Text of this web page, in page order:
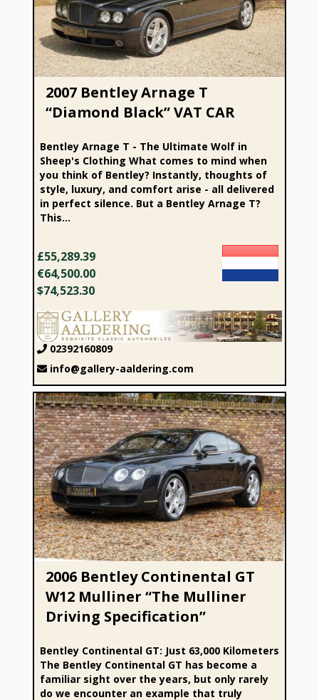
2007 Bentley Arnage T
“Diamond Black” VAT CAR
Bentley Arnage T - The Ultimate Wolf in
Sheep's Clothing What comes to mind when
you think of Bentley? Instantly, thoughts of
style, luxury, and comfort arise - all delivered
in perfect silence. But a Bentley Arnage T?
This...
£55,289.39
€64,500.00
$74,523.30
02392160809
info@gallery-aaldering.com
2006 Bentley Continental GT W12 Mulliner “The Mulliner
Driving Specification”
2006 Bentley Continental GT
W12 Mulliner “The Mulliner
Driving Specification”
Bentley Continental GT: Just 63,000 Kilometers
The Bentley Continental GT has become a
familiar sight over the years, but only rarely
do we encounter an example that truly